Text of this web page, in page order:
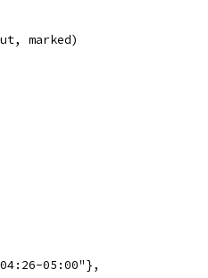
marked)
05:00"},